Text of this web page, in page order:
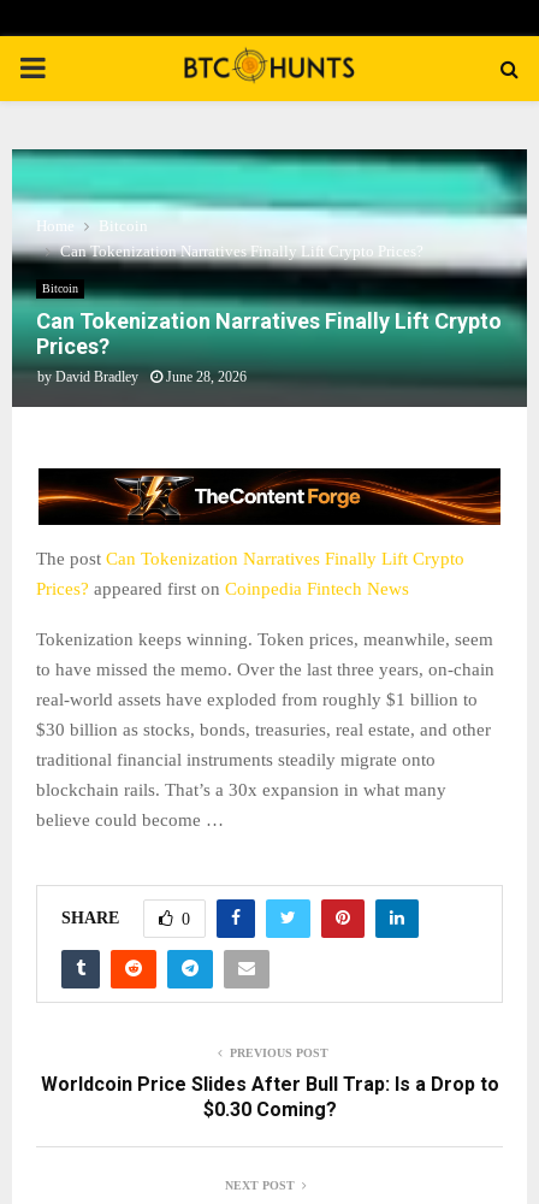
PRIMARY
Home
Bitcoin
Can Tokenization Narratives Finally Lift Crypto Prices?
Bitcoin
Can Tokenization Narratives Finally Lift Crypto
Prices?
by David Bradley June 28, 2026
The post Can Tokenization Narratives Finally Lift Crypto
Prices? appeared first on Coinpedia Fintech News
Tokenization keeps winning. Token prices, meanwhile, seem
to have missed the memo. Over the last three years, on-chain
real-world assets have exploded from roughly $1 billion to
$30 billion as stocks, bonds, treasuries, real estate, and other
traditional financial instruments steadily migrate onto
blockchain rails. That’s a 30x expansion in what many
believe could become …
SHARE 0
PREVIOUS POST
Worldcoin Price Slides After Bull Trap: Is a Drop to
$0.30 Coming?
NEXT POST